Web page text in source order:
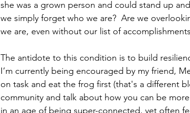
she was a grown person and could stand up
we simply forget who we are?  Are we
we are, even without our list of
The antidote to this condition is to build
I’m currently being encouraged by my friend,
on task and eat the frog first (that's a different
community and talk about how you can be
in an age of being super-connected, yet often